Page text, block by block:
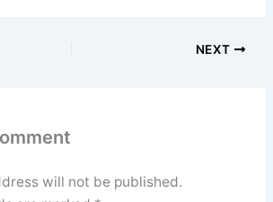
NEXT
will not be published.